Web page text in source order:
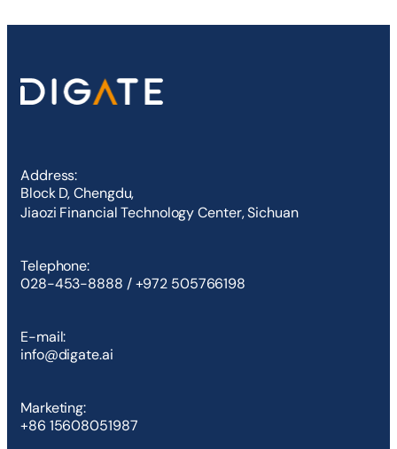
Address:
Block D, Chengdu,
Jiaozi Financial Technology Center, Sichuan
Telephone:
028-453-8888 / +972 505766198
E-mail:
info@digate.ai
Marketing:
+86 15608051987